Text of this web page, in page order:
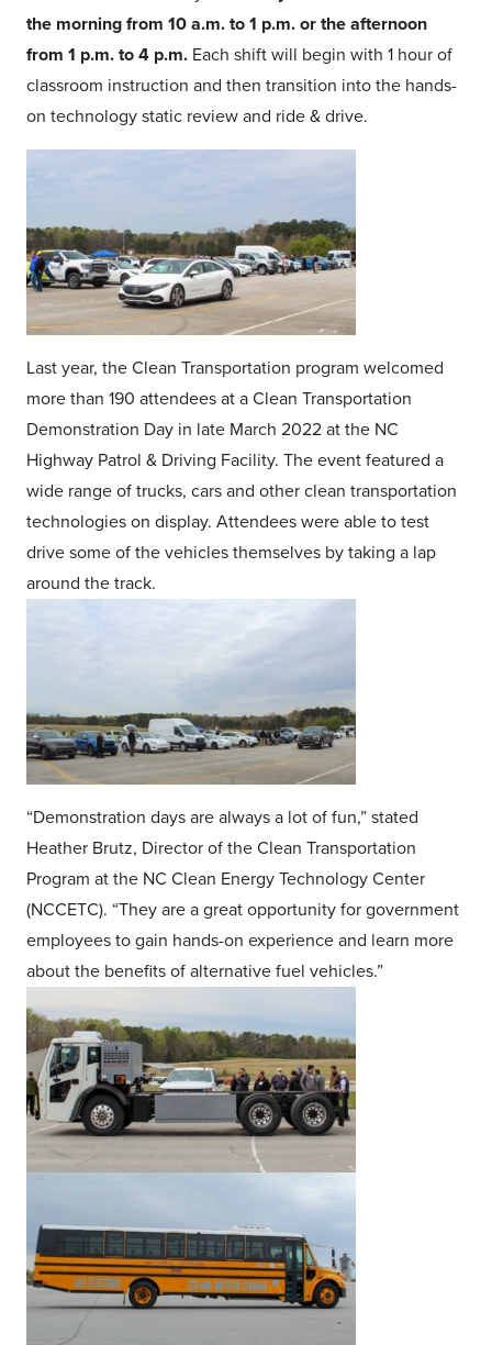
the morning from 10 a.m. to 1 p.m. or the afternoon
from 1 p.m. to 4 p.m. Each shift will begin with 1 hour of
classroom instruction and then transition into the hands-
on technology static review and ride & drive.
Last year, the Clean Transportation program welcomed
more than 190 attendees at a Clean Transportation
Demonstration Day in late March 2022 at the NC
Highway Patrol & Driving Facility. The event featured a
wide range of trucks, cars and other clean transportation
technologies on display. Attendees were able to test
drive some of the vehicles themselves by taking a lap
around the track.
“Demonstration days are always a lot of fun,” stated
Heather Brutz, Director of the Clean Transportation
Program at the NC Clean Energy Technology Center
(NCCETC). “They are a great opportunity for government
employees to gain hands-on experience and learn more
about the benefits of alternative fuel vehicles.”